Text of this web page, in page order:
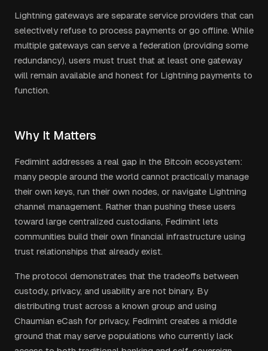
Lightning gateways are separate service providers that can
selectively refuse to process payments or go offline. While
multiple gateways can serve a federation (providing some
redundancy), users must trust that at least one gateway
will remain available and honest for Lightning payments to
function.
Why It Matters
Fedimint addresses a real gap in the Bitcoin ecosystem:
many people around the world cannot practically manage
their own keys, run their own nodes, or navigate Lightning
channel management. Rather than pushing these users
toward large centralized custodians, Fedimint lets
communities build their own financial infrastructure using
trust relationships that already exist.
The protocol demonstrates that the tradeoffs between
custody, privacy, and usability are not binary. By
distributing trust across a known group and using
Chaumian eCash for privacy, Fedimint creates a middle
ground that may serve populations who currently lack